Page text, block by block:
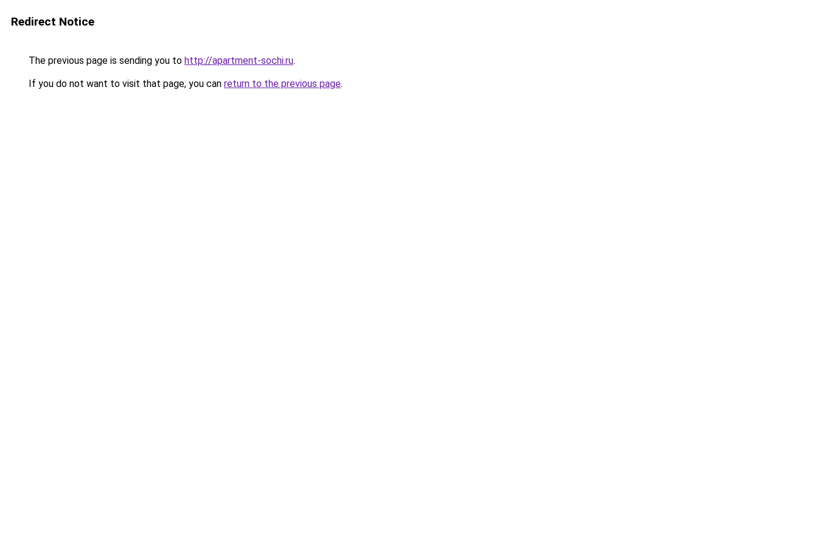
Redirect Notice
The previous page is sending you to http://apartment-sochi.ru.
If you do not want to visit that page, you can return to the previous page.